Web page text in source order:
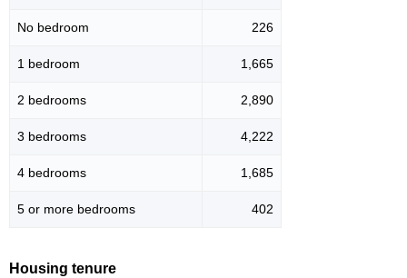
No bedroom 226
1 bedroom 1,665
2 bedrooms 2,890
3 bedrooms 4,222
4 bedrooms 1,685
5 or more bedrooms 402
Housing tenure